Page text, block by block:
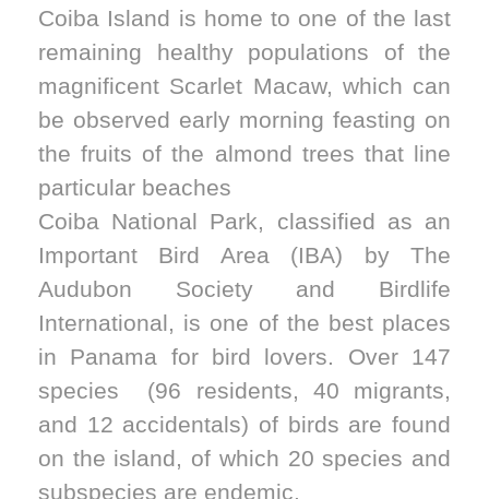
Coiba Island is home to one of the last
remaining healthy populations of the
magnificent Scarlet Macaw, which can
be observed early morning feasting on
the fruits of the almond trees that line
particular beaches
Coiba National Park, classified as an
Important Bird Area (IBA) by The
Audubon Society and Birdlife
International, is one of the best places
in Panama for bird lovers. Over 147
species (96 residents, 40 migrants,
and 12 accidentals) of birds are found
on the island, of which 20 species and
subspecies are endemic.